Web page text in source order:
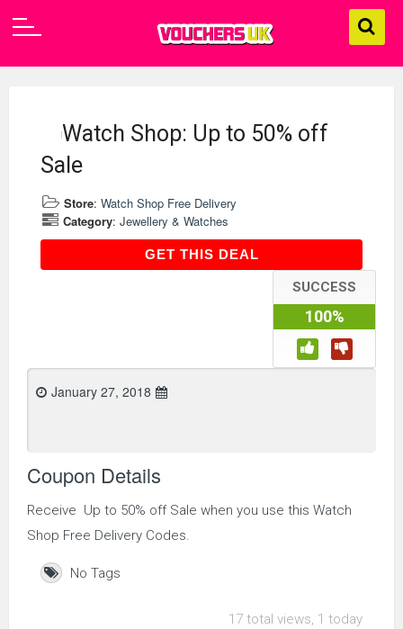
Watch Shop: Up to 50% off
Sale
Store: Watch Shop Free Delivery
Category: Jewellery & Watches
GET THIS DEALGET THIS DEAL
SUCCESS
100%
January 27, 2018
Coupon Details
Receive Up to 50% off Sale when you use this Watch
Shop Free Delivery Codes.
No Tags
17 total views, 1 today